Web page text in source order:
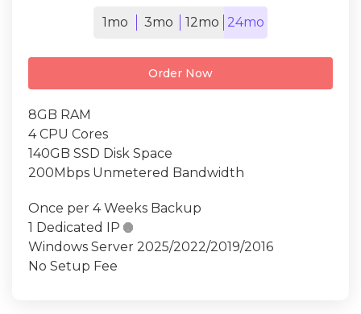
1mo 3mo 12mo 24mo
Order Now
8GB RAM
4 CPU Cores
140GB SSD Disk Space
200Mbps Unmetered Bandwidth
Once per 4 Weeks Backup
1 Dedicated IP 
Windows Server 2025/2022/2019/2016
No Setup Fee